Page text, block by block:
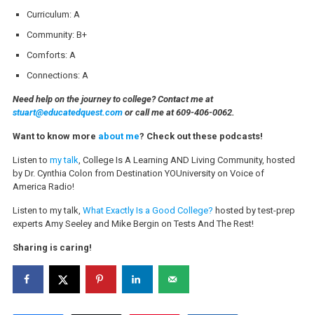
Curriculum: A
Community: B+
Comforts: A
Connections: A
Need help on the journey to college? Contact me at
stuart@educatedquest.comor call me at 609-406-0062.
Want to know more about me? Check out these podcasts!
Listen to my talk, College Is A Learning AND Living Community, hosted
by Dr. Cynthia Colon from Destination YOUniversity on Voice of
America Radio!
Listen to my talk, What Exactly Is a Good College? hosted by test-prep
experts Amy Seeley and Mike Bergin on Tests And The Rest!
Sharing is caring!